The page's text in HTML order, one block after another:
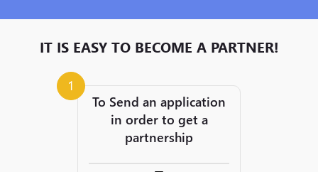
IT IS EASY TO BECOME A PARTNER!
To Send an application
in order to get a
partnership
1